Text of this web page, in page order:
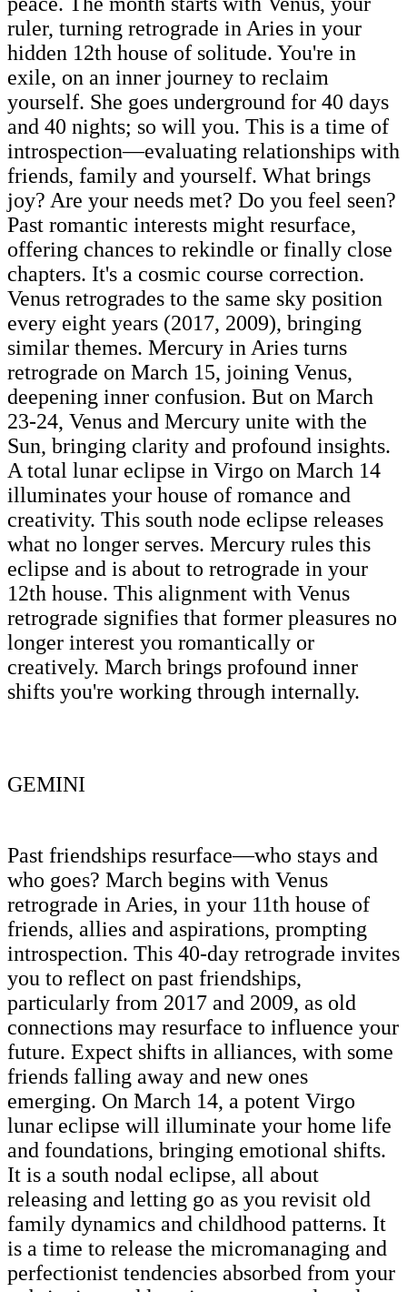
ruler, turning retrograde in Aries in your
hidden 12th house of solitude. You're in
exile, on an inner journey to reclaim
yourself. She goes underground for 40 days
and 40 nights; so will you. This is a time of
introspection—evaluating relationships with
friends, family and yourself. What brings
joy? Are your needs met? Do you feel seen?
Past romantic interests might resurface,
offering chances to rekindle or finally close
chapters. It's a cosmic course correction.
Venus retrogrades to the same sky position
every eight years (2017, 2009), bringing
similar themes. Mercury in Aries turns
retrograde on March 15, joining Venus,
deepening inner confusion. But on March
23-24, Venus and Mercury unite with the
Sun, bringing clarity and profound insights.
A total lunar eclipse in Virgo on March 14
illuminates your house of romance and
creativity. This south node eclipse releases
what no longer serves. Mercury rules this
eclipse and is about to retrograde in your
12th house. This alignment with Venus
retrograde signifies that former pleasures no
longer interest you romantically or
creatively. March brings profound inner
shifts you're working through internally.
GEMINI
Past friendships resurface—who stays and
who goes? March begins with Venus
retrograde in Aries, in your 11th house of
friends, allies and aspirations, prompting
introspection. This 40-day retrograde invites
you to reflect on past friendships,
particularly from 2017 and 2009, as old
connections may resurface to influence your
future. Expect shifts in alliances, with some
friends falling away and new ones
emerging. On March 14, a potent Virgo
lunar eclipse will illuminate your home life
and foundations, bringing emotional shifts.
It is a south nodal eclipse, all about
releasing and letting go as you revisit old
family dynamics and childhood patterns. It
is a time to release the micromanaging and
perfectionist tendencies absorbed from your